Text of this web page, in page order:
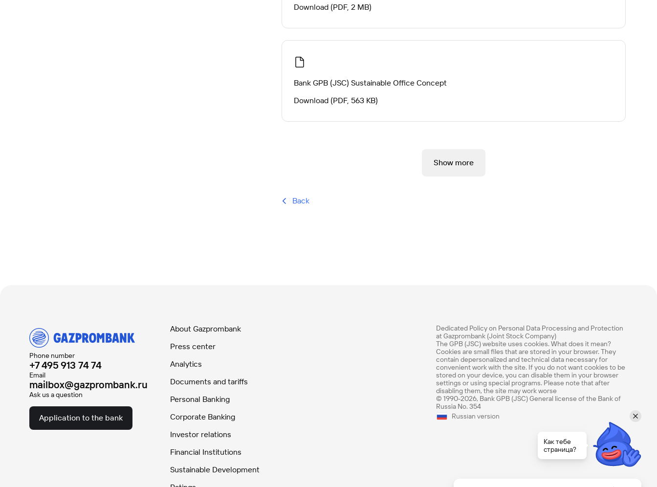
Download (PDF, 2 MB)
Bank GPB (JSC) Sustainable Office Concept
Download (PDF, 563 KB)
Show more
Back
Phone number
+7 495 913 74 74
Email
mailbox@gazprombank.ru
Ask us a question
Application to the bank
About Gazprombank
Press center
Analytics
Documents and tariffs
Personal Banking
Corporate Banking
Investor relations
Financial Institutions
Sustainable Development
Dedicated Policy on Personal Data Processing and Protection
at Gazprombank (Joint Stock Company)
The GPB (JSC) website uses cookies. What does it mean?
Cookies are small files that are stored in your browser. They
contain depersonalized and technical data necessary for
convenient work with the site. If you do not want cookies to be
stored on your device, you can disable them in your browser
settings or using special programs. Please note that after
disabling them, the site may work worse
© 1990-2026, Bank GPB (JSC) General license of the Bank of
Russia No. 354
Russian version
Как тебе
страница?
How easy was it to find the information you
needed? Rate using our 1 to 5 rating scale.